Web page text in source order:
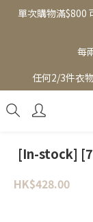
單次購物滿$800
每
任何2/3件衣
[In-stock]
HK$428.00